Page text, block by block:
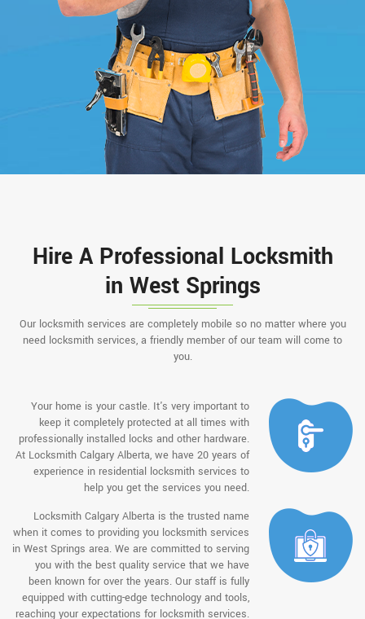
Hire A Professional Locksmith
in West Springs
Our locksmith services are completely mobile so no matter where you
need locksmith services, a friendly member of our team will come to
you.
Your home is your castle. It's very important to
keep it completely protected at all times with
professionally installed locks and other hardware.
At Locksmith Calgary Alberta, we have 20 years of
experience in residential locksmith services to
help you get the services you need.
Locksmith Calgary Alberta is the trusted name
when it comes to providing you locksmith services
in West Springs area. We are committed to serving
you with the best quality service that we have
been known for over the years. Our staff is fully
equipped with cutting-edge technology and tools,
reaching your expectations for locksmith services.